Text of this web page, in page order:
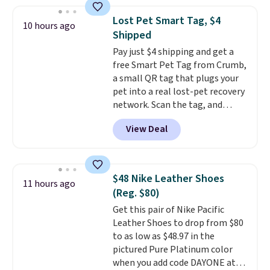
to help separate the shell from
the egg. It's a handy kitchen
gadget for meal prep, salads,
egg salad, or deviled eggs. Prep
is simple, and so is cleanup.
10 hours ago
Lost Pet Smart Tag, $4
Shipped
Pay just $4 shipping and get a
free Smart Pet Tag from Crumb,
a small QR tag that plugs your
pet into a real lost-pet recovery
network. Scan the tag, and
whoever finds your dog or cat
can instantly send you their
location, while Crumb
vets, shelters, and its user
community and posts a missing-
pet alert to Facebook and
Instagram on your behalf. The
tag also opens up a digital
profile the finder can see, with
emergency contacts, allergies,
and medical notes, without
View Deal
11 hours ago
$48 Nike Leather Shoes
(Reg. $80)
Get this pair of Nike Pacific
Leather Shoes to drop from $80
to as low as $48.97 in the
pictured Pure Platinum color
when you add code DAYONE at